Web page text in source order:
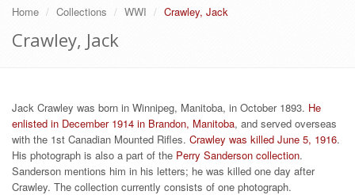
Home Collections WWI Crawley, Jack
Crawley, Jack
Jack Crawley was born in Winnipeg, Manitoba, in October 1893. He
enlisted in December 1914 in Brandon, Manitoba, and served overseas
with the 1st Canadian Mounted Rifles. Crawley was killed June 5, 1916.
His photograph is also a part of the Perry Sanderson collection.
Sanderson mentions him in his letters; he was killed one day after
Crawley. The collection currently consists of one photograph.